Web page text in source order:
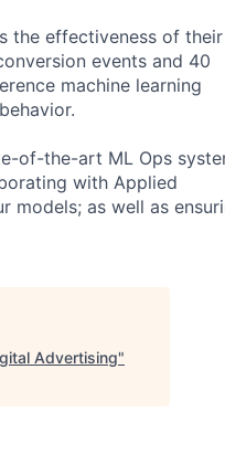
the effectiveness of their
events and 40
machine learning
of-the-art ML Ops
with Applied
models; as well as
Advertising"